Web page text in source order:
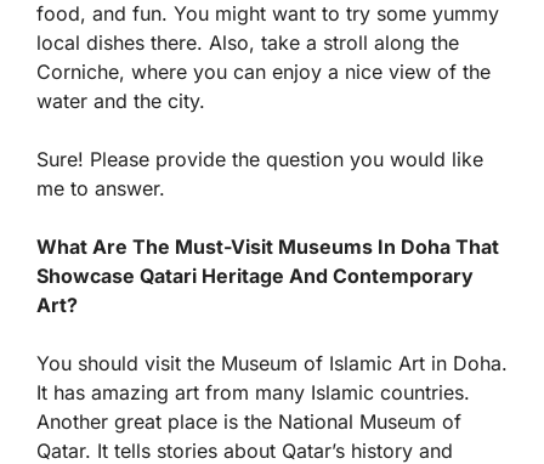
food, and fun. You might want to try some yummy
local dishes there. Also, take a stroll along the
Corniche, where you can enjoy a nice view of the
water and the city.
Sure! Please provide the question you would like
me to answer.
What Are The Must-Visit Museums In Doha That
Showcase Qatari Heritage And Contemporary
Art?
You should visit the Museum of Islamic Art in Doha.
It has amazing art from many Islamic countries.
Another great place is the National Museum of
Qatar. It tells stories about Qatar’s history and